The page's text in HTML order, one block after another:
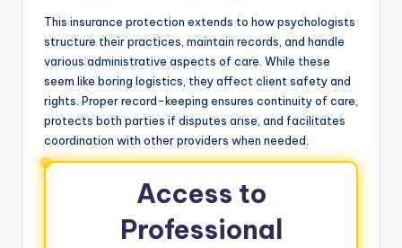
This insurance protection extends to how psychologists
structure their practices, maintain records, and handle
various administrative aspects of care. While these
seem like boring logistics, they affect client safety and
rights. Proper record-keeping ensures continuity of care,
protects both parties if disputes arise, and facilitates
coordination with other providers when needed.
Access to
Professional